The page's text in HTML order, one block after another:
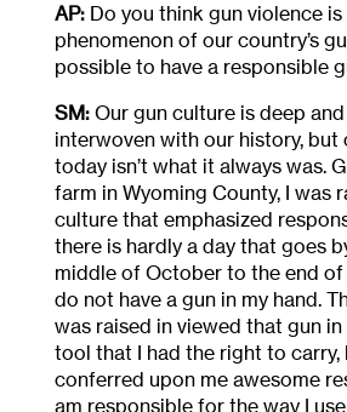
AP: Do you think gun violence
phenomenon of our country’s
possible to have a responsible
SM: Our gun culture is deep
interwoven with our history, but
today isn’t what it always was.
farm in Wyoming County, I was
culture that emphasized
there is hardly a day that goes
middle of October to the end of
do not have a gun in my hand.
was raised in viewed that gun in
tool that I had the right to carry,
conferred upon me awesome
am responsible for the way I